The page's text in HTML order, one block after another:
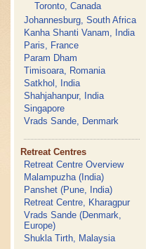
Toronto, Canada
Johannesburg, South Africa
Kanha Shanti Vanam, India
Paris, France
Param Dham
Timisoara, Romania
Satkhol, India
Shahjahanpur, India
Singapore
Vrads Sande, Denmark
Retreat Centres
Retreat Centre Overview
Malampuzha (India)
Panshet (Pune, India)
Retreat Centre, Kharagpur
Vrads Sande (Denmark,
Europe)
Shukla Tirth, Malaysia